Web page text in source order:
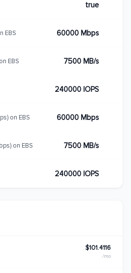
$101.4116
/mo
true
EBS 60000 Mbps
EBS 7500 MB/s
240000 IOPS
on EBS 60000 Mbps
on EBS 7500 MB/s
240000 IOPS